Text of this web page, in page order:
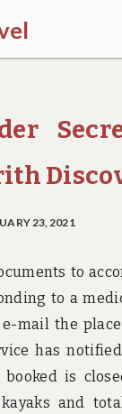
23, 2021
to
to a
mail the place
has
is
kayaks and